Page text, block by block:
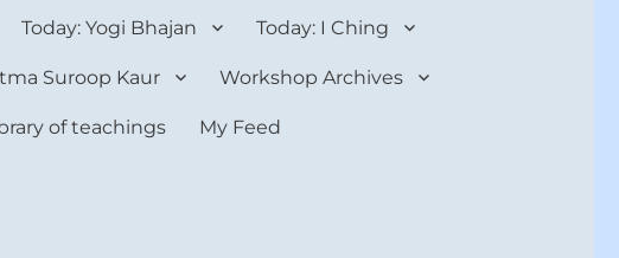
Today: Yogi Bhajan Today: I Ching
Suroop Kaur Workshop Archives
of teachings My Feed